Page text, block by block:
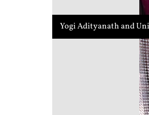
Yogi Adityanath and